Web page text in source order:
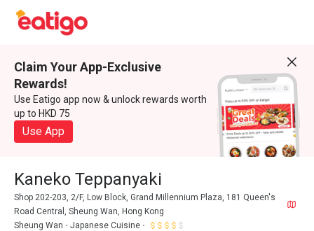
Claim Your App-Exclusive
Rewards!
Use Eatigo app now & unlock rewards worth
up to HKD 75
Use App
Kaneko Teppanyaki
Shop 202-203, 2/F, Low Block, Grand Millennium Plaza, 181 Queen's
Road Central, Sheung Wan, Hong Kong
Sheung Wan
Japanese Cuisine